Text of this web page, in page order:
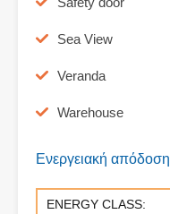
Sea View
Veranda
Warehouse
Ενεργειακή απόδοση
ENERGY CLASS: